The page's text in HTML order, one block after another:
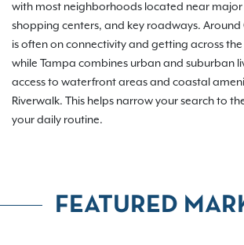
with most neighborhoods located near major
shopping centers, and key roadways.
is often on connectivity and getting across
while Tampa combines urban and suburban
access to waterfront areas and coastal
Riverwalk. This helps narrow your search to
your daily routine.
FEATURED